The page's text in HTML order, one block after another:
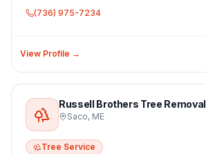
(736) 975-7234
View Profile →
Russell Brothers Tree Removal
Saco, ME
Tree Service